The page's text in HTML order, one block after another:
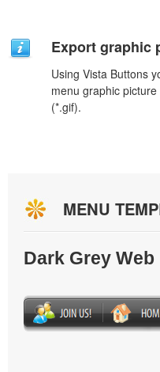
Export graphic
Using Vista Buttons
menu graphic
(*.gif).
MENU
Dark Grey